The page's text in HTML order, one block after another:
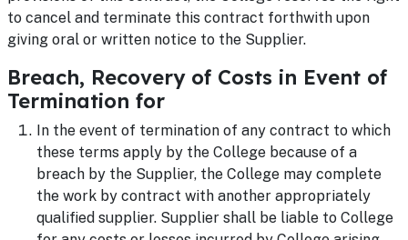
to cancel and terminate this contract forthwith upon
giving oral or written notice to the Supplier.
Breach, Recovery of Costs in Event of
Termination for
In the event of termination of any contract to which
these terms apply by the College because of a
breach by the Supplier, the College may complete
the work by contract with another appropriately
qualified supplier. Supplier shall be liable to College